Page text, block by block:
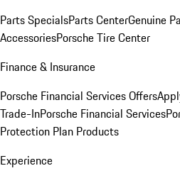
Parts SpecialsParts CenterGenuine
AccessoriesPorsche Tire Center
Finance & Insurance
Porsche Financial Services Offers
Trade-InPorsche Financial Services
Protection Plan Products
Experience